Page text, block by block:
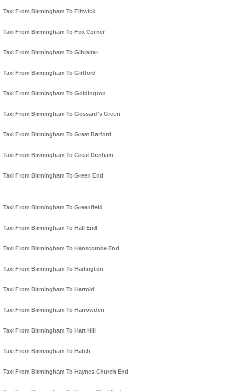
Taxi From Birmingham To Flitwick
Taxi From Birmingham To Fox Corner
Taxi From Birmingham To Gibraltar
Taxi From Birmingham To Girtford
Taxi From Birmingham To Goldington
Taxi From Birmingham To Gossard's Green
Taxi From Birmingham To Great Barford
Taxi From Birmingham To Great Denham
Taxi From Birmingham To Green End
Taxi From Birmingham To Greenfield
Taxi From Birmingham To Hall End
Taxi From Birmingham To Hanscombe End
Taxi From Birmingham To Harlington
Taxi From Birmingham To Harrold
Taxi From Birmingham To Harrowden
Taxi From Birmingham To Hart Hill
Taxi From Birmingham To Hatch
Taxi From Birmingham To Haynes Church End